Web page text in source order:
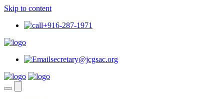
Skip to content
+916-287-1971
secretary@jcgsac.org